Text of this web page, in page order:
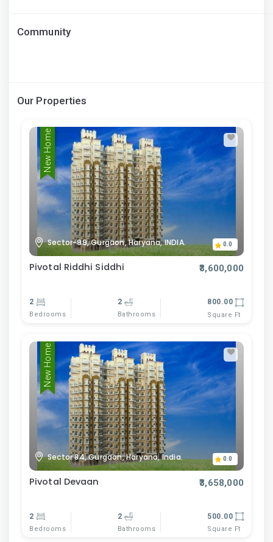
Community
Our Properties
New Home
Sector-99, Gurgaon, Haryana, INDIA. 0.0
Pivotal Riddhi Siddhi ₹3,600,000
2
Bedrooms
2
Bathrooms
800.00
Square Ft
New Home
Sector 84, Gurgaon, Haryana, India. 0.0
Pivotal Devaan ₹3,658,000
2
Bedrooms
2
Bathrooms
500.00
Square Ft